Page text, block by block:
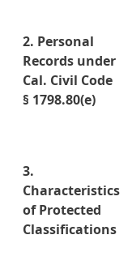
2. Personal
Records under
Cal. Civil Code
§ 1798.80(e)
3.
Characteristics
of Protected
Classifications